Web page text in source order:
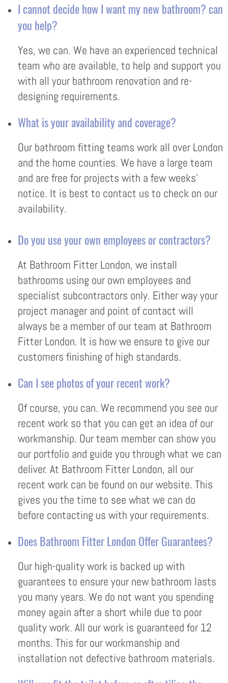
I cannot decide how I want my new bathroom? can
you help?
Yes, we can. We have an experienced technical
team who are available, to help and support you
with all your bathroom renovation and re-
designing requirements.
What is your availability and coverage?
Our bathroom fitting teams work all over London
and the home counties. We have a large team
and are free for projects with a few weeks’
notice. It is best to contact us to check on our
availability.
Do you use your own employees or contractors?
At Bathroom Fitter London, we install
bathrooms using our own employees and
specialist subcontractors only. Either way your
project manager and point of contact will
always be a member of our team at Bathroom
Fitter London. It is how we ensure to give our
customers finishing of high standards.
Can I see photos of your recent work?
Of course, you can. We recommend you see our
recent work so that you can get an idea of our
workmanship. Our team member can show you
our portfolio and guide you through what we can
deliver. At Bathroom Fitter London, all our
recent work can be found on our website. This
gives you the time to see what we can do
before contacting us with your requirements.
Does Bathroom Fitter London Offer Guarantees?
Our high-quality work is backed up with
guarantees to ensure your new bathroom lasts
you many years. We do not want you spending
money again after a short while due to poor
quality work. All our work is guaranteed for 12
months. This for our workmanship and
installation not defective bathroom materials.